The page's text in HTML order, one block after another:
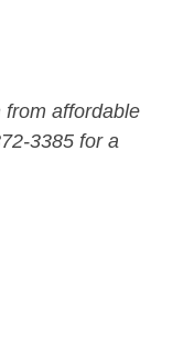
from affordable
3385 for a